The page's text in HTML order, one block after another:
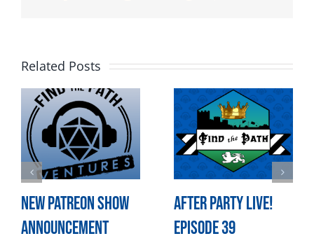
Related Posts
New Patreon Show
Announcement
After Party LIVE!
Episode 39